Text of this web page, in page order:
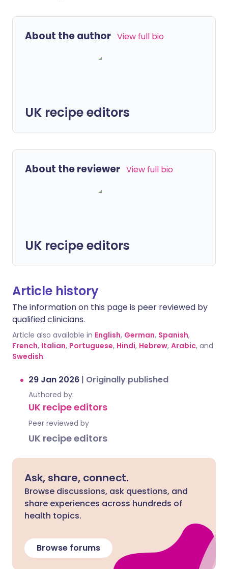
About the author View full bio
UK recipe editors
About the reviewer View full bio
UK recipe editors
Article history
The information on this page is peer reviewed by
qualified clinicians.
Article also available in English, German, Spanish,
French, Italian, Portuguese, Hindi, Hebrew, Arabic, and
Swedish.
29 Jan 2026 | Originally published
Authored by:
UK recipe editors
Peer reviewed by
UK recipe editors
Ask, share, connect.
Browse discussions, ask questions, and
share experiences across hundreds of
health topics.
Browse forums